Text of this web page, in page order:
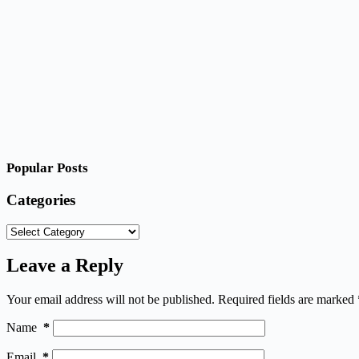
Popular Posts
Categories
Categories
Leave a Reply
Your email address will not be published. Required fields are marked
Name *